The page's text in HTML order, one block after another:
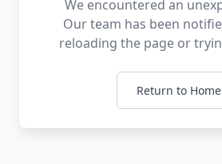
We encountered an
Our team has been
reloading the page or
Return to Home